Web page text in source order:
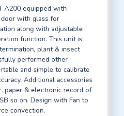
A200 equipped with
with glass for
along with adjustable
function. This unit is
plant & insect
performed other
and simple to calibrate
Additional accessories
paper & electronic record of
so on. Design with Fan to
convection.